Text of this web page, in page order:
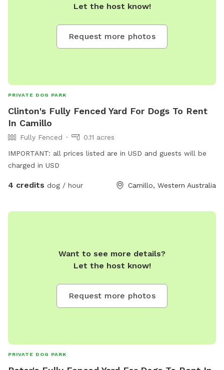
your adventure. NB: agility and play equipment incoming
Let the host know!
Request more photos
PRIVATE DOG PARK
Clinton's Fully Fenced Yard For Dogs To Rent
In Camillo
Fully Fenced
0.11 acres
IMPORTANT: all prices listed are in USD and guests will be
charged in USD
4 credits dog / hour Camillo, Western Australia
Want to see more details?
Let the host know!
Request more photos
PRIVATE DOG PARK